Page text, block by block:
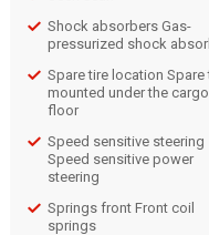
Shock absorbers Gas-
pressurized shock
Spare tire location Spare
mounted under the cargo
floor
Speed sensitive steering
Speed sensitive power
steering
Springs front Front coil
springs